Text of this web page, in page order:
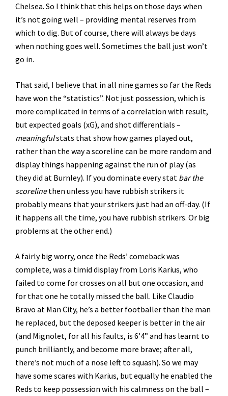
Chelsea. So I think that this helps on those days when
it’s not going well – providing mental reserves from
which to dig. But of course, there will always be days
when nothing goes well. Sometimes the ball just won’t
go in.
That said, I believe that in all nine games so far the Reds
have won the “statistics”. Not just possession, which is
more complicated in terms of a correlation with result,
but expected goals (xG), and shot differentials –
meaningfulstats that show how games played out,
rather than the way a scoreline can be more random and
display things happening against the run of play (as
they did at Burnley). If you dominate every stat bar the
scorelinethen unless you have rubbish strikers it
probably means that your strikers just had an off-day. (If
it happens all the time, you have rubbish strikers. Or big
problems at the other end.)
A fairly big worry, once the Reds’ comeback was
complete, was a timid display from Loris Karius, who
failed to come for crosses on all but one occasion, and
for that one he totally missed the ball. Like Claudio
Bravo at Man City, he’s a better footballer than the man
he replaced, but the deposed keeper is better in the air
(and Mignolet, for all his faults, is 6’4” and has learnt to
punch brilliantly, and become more brave; after all,
there’s not much of a nose left to squash). So we may
have some scares with Karius, but equally he enabled the
Reds to keep possession with his calmness on the ball –